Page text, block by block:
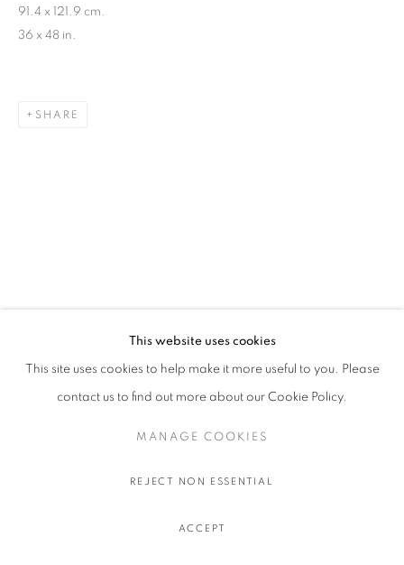
COPYRIGHT © 2026 STEMS GALLERY
SITE BY ARTLOGIC
This website uses cookies
This site uses cookies to help make it more useful to you. Please
contact us to find out more about our Cookie Policy.
MANAGE COOKIES
REJECT NON ESSENTIAL
ACCEPT
91.4 x 121.9 cm.
36 x 48 in.
SHARE